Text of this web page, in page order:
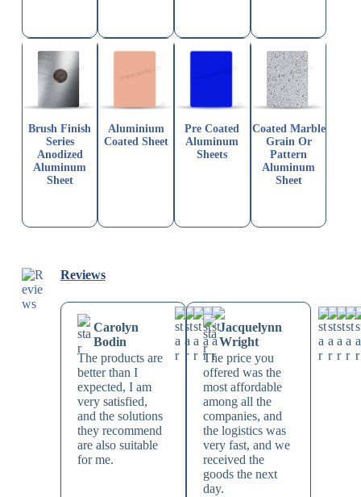
Brush Finish
Series
Anodized
Aluminum
Sheet
Aluminium
Coated Sheet
Pre Coated
Aluminum
Sheets
Coated Marble
Grain Or
Pattern
Aluminum
Sheet
Reviews
Carolyn
Bodin
The products are
better than I
expected, I am
very satisfied,
and the solutions
they recommend
are also suitable
for me.
Jacquelynn
Wright
The price you
offered was the
most affordable
among all the
companies, and
the logistics was
very fast, and we
received the
goods the next
day.